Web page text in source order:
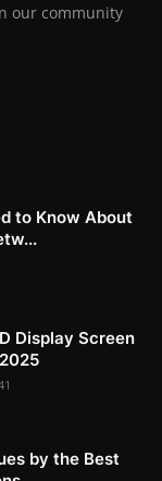
our community
to Know About
Display Screen
by the Best